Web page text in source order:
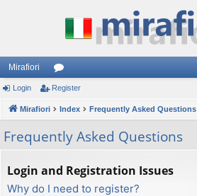
Mirafiori
or
u
m
s
Login Register
Mirafiori Index Frequently Asked Questions
Frequently Asked Questions
Login and Registration Issues
Why do I need to register?